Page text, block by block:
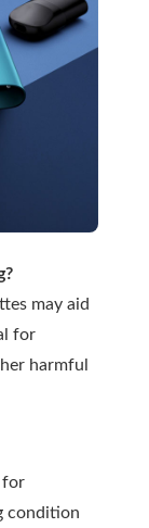
may aid
for
harmful
for
condition